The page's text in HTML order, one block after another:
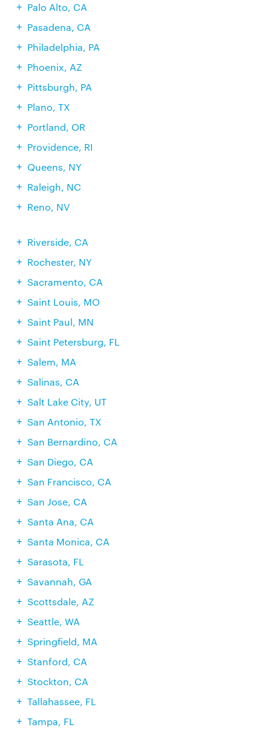
Palo Alto, CA
Pasadena, CA
Philadelphia, PA
Phoenix, AZ
Pittsburgh, PA
Plano, TX
Portland, OR
Providence, RI
Queens, NY
Raleigh, NC
Reno, NV
Riverside, CA
Rochester, NY
Sacramento, CA
Saint Louis, MO
Saint Paul, MN
Saint Petersburg, FL
Salem, MA
Salinas, CA
Salt Lake City, UT
San Antonio, TX
San Bernardino, CA
San Diego, CA
San Francisco, CA
San Jose, CA
Santa Ana, CA
Santa Monica, CA
Sarasota, FL
Savannah, GA
Scottsdale, AZ
Seattle, WA
Springfield, MA
Stanford, CA
Stockton, CA
Tallahassee, FL
Tampa, FL